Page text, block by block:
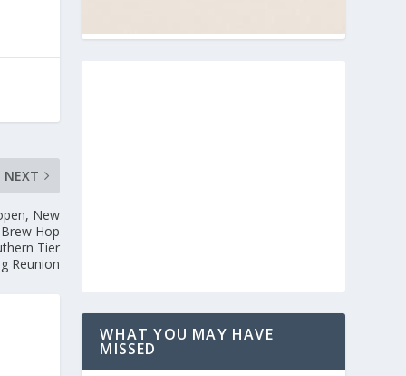
NEXT
New
Hop
Tier
Reunion
WHAT YOU MAY HAVE
MISSED